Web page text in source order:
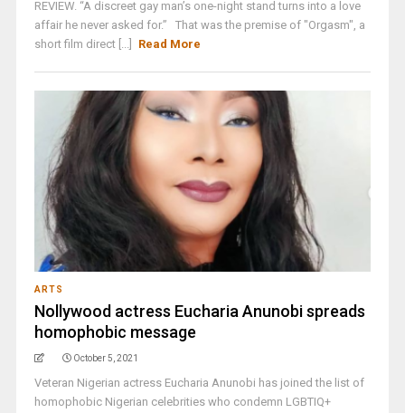
REVIEW. “A discreet gay man’s one-night stand turns into a love
affair he never asked for.” That was the premise of "Orgasm", a
short film direct [...]
Read More
ARTS
Nollywood actress Eucharia Anunobi spreads
homophobic message
October 5, 2021
Veteran Nigerian actress Eucharia Anunobi has joined the list of
homophobic Nigerian celebrities who condemn LGBTIQ+